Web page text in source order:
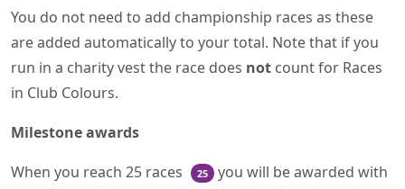
You do not need to add championship races as these
are added automatically to your total. Note that if you
run in a charity vest the race does not count for Races
in Club Colours.
Milestone awards
When you reach 25 races
25
you will be awarded with